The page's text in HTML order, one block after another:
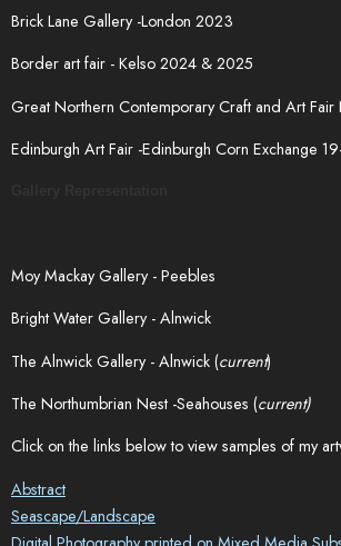
Brick Lane Gallery -London 2023
Border art fair - Kelso 2024 & 2025
Great Northern Contemporary Craft and Art
Edinburgh Art Fair -Edinburgh Corn Exchange
Moy Mackay Gallery - Peebles
Bright Water Gallery - Alnwick
The Alnwick Gallery - Alnwick (current)
The Northumbrian Nest -Seahouses (current)
Click on the links below to view samples of my
Abstract
Seascape/Landscape